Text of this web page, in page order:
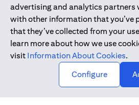
advertising and analytics partners
with other information that you’ve
that they’ve collected from your
learn more about how we use
visit Information About Cookies.
Configure
and should not be construed as,
solicitation to buy or sell any of the
mentioned herein to such
*GDPR – General Data Protection
Geral de Proteção de Dados
Zealand Privacy
2025